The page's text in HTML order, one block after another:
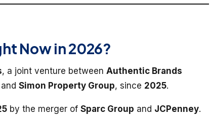
Now in 2026?
, a joint venture between Authentic Brands
Simon Property Group, since 2025.
by the merger of Sparc Group and JCPenney.